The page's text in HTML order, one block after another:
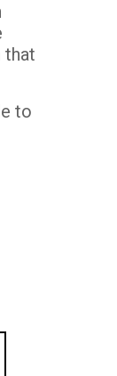
that
to